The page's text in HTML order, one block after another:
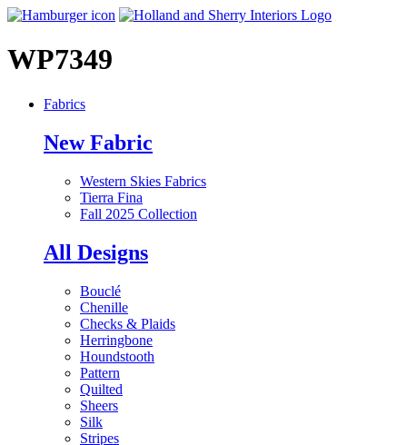
WP7349
Fabrics
New Fabric
Western Skies Fabrics
Tierra Fina
Fall 2025 Collection
All Designs
Bouclé
Chenille
Checks & Plaids
Herringbone
Houndstooth
Pattern
Quilted
Sheers
Silk
Stripes